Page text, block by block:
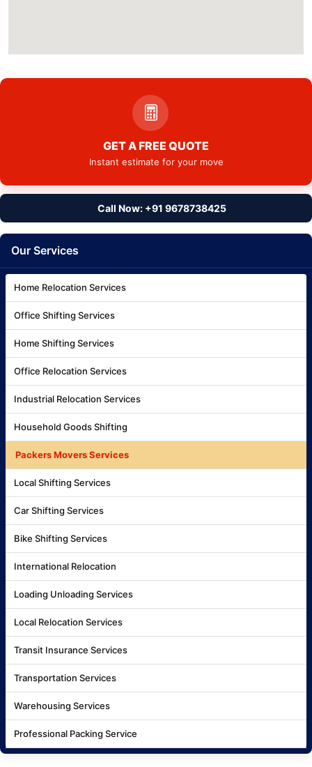
GET A FREE QUOTE
Instant estimate for your move
Call Now: +91 9678738425
Our Services
Home Relocation Services
Office Shifting Services
Home Shifting Services
Office Relocation Services
Industrial Relocation Services
Household Goods Shifting
Packers Movers Services
Local Shifting Services
Car Shifting Services
Bike Shifting Services
International Relocation
Loading Unloading Services
Local Relocation Services
Transit Insurance Services
Transportation Services
Warehousing Services
Professional Packing Service